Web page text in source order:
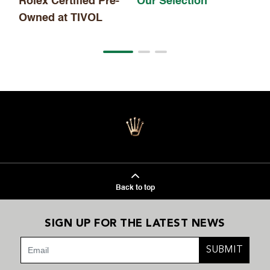
Owned at TIVOL
Back to top
SIGN UP FOR THE LATEST NEWS
SUBMIT